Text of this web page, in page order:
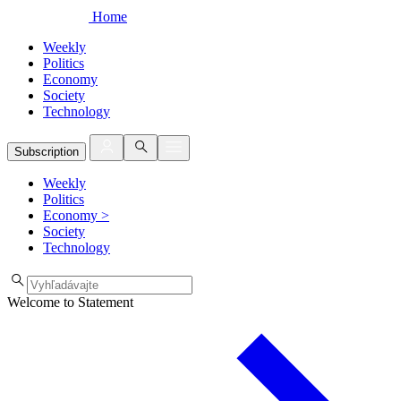
Home
Weekly
Politics
Economy
Society
Technology
Subscription
Weekly
Politics
Economy >
Society
Technology
Welcome to Statement